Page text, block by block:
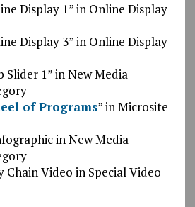
Display 1” in Online Display
Display 3” in Online Display
Slider 1” in New Media
of Programs” in Microsite
in New Media
Chain Video in Special Video